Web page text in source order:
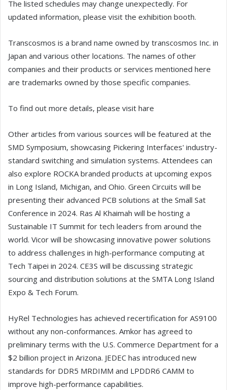
The listed schedules may change unexpectedly. For
updated information, please visit the exhibition booth.
Transcosmos is a brand name owned by transcosmos Inc. in
Japan and various other locations. The names of other
companies and their products or services mentioned here
are trademarks owned by those specific companies.
To find out more details, please visit hare
Other articles from various sources will be featured at the
SMD Symposium, showcasing Pickering Interfaces' industry-
standard switching and simulation systems. Attendees can
also explore ROCKA branded products at upcoming expos
in Long Island, Michigan, and Ohio. Green Circuits will be
presenting their advanced PCB solutions at the Small Sat
Conference in 2024. Ras Al Khaimah will be hosting a
Sustainable IT Summit for tech leaders from around the
world. Vicor will be showcasing innovative power solutions
to address challenges in high-performance computing at
Tech Taipei in 2024. CE3S will be discussing strategic
sourcing and distribution solutions at the SMTA Long Island
Expo & Tech Forum.
HyRel Technologies has achieved recertification for AS9100
without any non-conformances. Amkor has agreed to
preliminary terms with the U.S. Commerce Department for a
$2 billion project in Arizona. JEDEC has introduced new
standards for DDR5 MRDIMM and LPDDR6 CAMM to
improve high-performance capabilities.